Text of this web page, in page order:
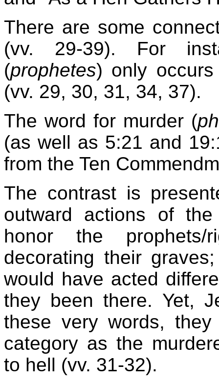
There are some
(vv. 29-39). For
(prophetes) only
(vv. 29, 30, 31, 34, 37).
The word for murder (
(as well as 5:21 and
from the Ten
The contrast is
outward actions of
honor the
decorating their
would have acted
they been there. Yet,
these very words,
category as the
to hell (vv. 31-32).